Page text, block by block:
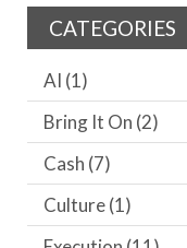
CATEGORIES
AI (1)
Bring It On (2)
Cash (7)
Culture(1)